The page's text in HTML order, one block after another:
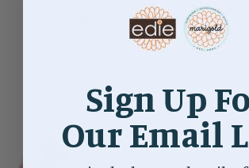
HYDRANGEA MELAMINE
Sign Up
Our Email